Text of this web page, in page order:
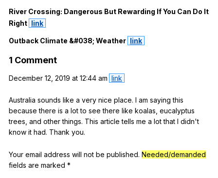
River Crossing: Dangerous But Rewarding IfYou Can Do It
Right link
Outback Climate &#038; Weather link
1 Comment
December 12, 2019 at 12:44 am link
Australia sounds like a very nice place. am saying this
because there is a lot to see there like koalas, eucalyptus
trees, and other things. This article tells me a lot that didn't
know it had. Thank you.
Your email address will not be published. Needed/demanded
fields are marked *